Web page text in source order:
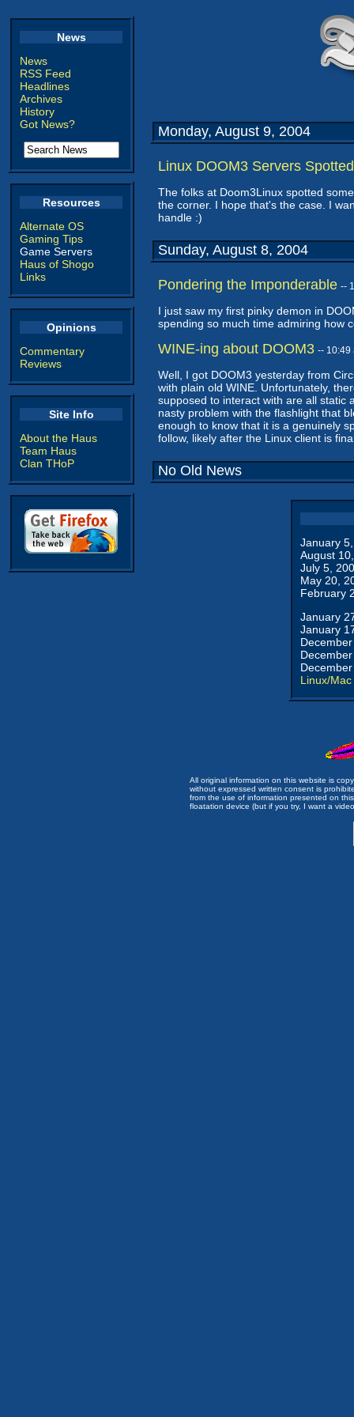
News
News
RSS Feed
Headlines
Archives
History
Got News?
Resources
Alternate OS
Gaming Tips
Game Servers
Haus of Shogo
Links
Opinions
Commentary
Reviews
Site Info
About the Haus
Team Haus
Clan THoP
Monday, August 9, 2004
Linux DOOM3 Servers Spotted
The folks at Doom3Linux spotted
the corner. I hope that's the case. I
handle :)
Sunday, August 8, 2004
Pondering the Imponderable --
I just saw my first pinky demon in
spending so much time admiring how
WINE-ing about DOOM3 -- 10:49
Well, I got DOOM3 yesterday from
with plain old WINE. Unfortunately,
supposed to interact with are all static
nasty problem with the flashlight that
enough to know that it is a genuinely
follow, likely after the Linux client is
No Old News
January
August
July 5,
May 20,
February
January
January
Linux/Mac
All original information on this website is
without expressed written consent is
from the use of information presented on
floatation device (but if you try, I want a